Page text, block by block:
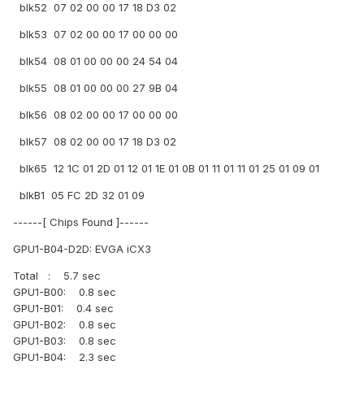
blk52 07 02 00 00 17 18 D3 02
blk53 07 02 00 00 17 00 00 00
blk54 08 01 00 00 00 24 54 04
blk55 08 01 00 00 00 27 9B 04
blk56 08 02 00 00 17 00 00 00
blk57 08 02 00 00 17 18 D3 02
blk65 12 1C 01 2D 01 12 01 1E 01 0B 01 11 01 11 01 25 01 09 01
blkB1 05 FC 2D 32 01 09
------[ Chips Found ]------
GPU1-B04-D2D: EVGA iCX3
Total : 5.7 sec
GPU1-B00: 0.8 sec
GPU1-B01: 0.4 sec
GPU1-B02: 0.8 sec
GPU1-B03: 0.8 sec
GPU1-B04: 2.3 sec